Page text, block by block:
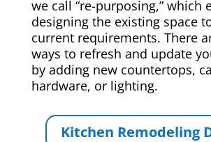
we call “re-purposing,” which
designing the existing space
current requirements. There
ways to refresh and update
by adding new countertops,
hardware, or lighting.
Kitchen Remodeling